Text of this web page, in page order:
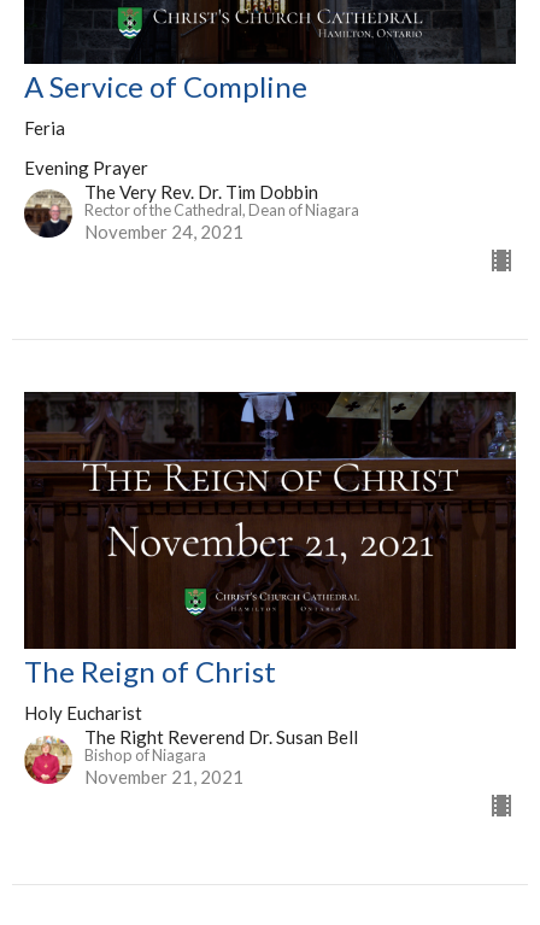
A Service of Compline
Feria
Evening Prayer
The Very Rev. Dr. Tim Dobbin
Rector of the Cathedral, Dean of Niagara
November 24, 2021
The Reign of Christ
Holy Eucharist
The Right Reverend Dr. Susan Bell
Bishop of Niagara
November 21, 2021